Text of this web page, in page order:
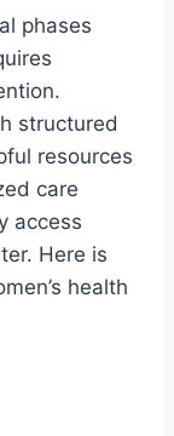
phases
structured
resources
care
access
Here is
health